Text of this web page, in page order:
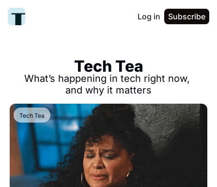
Log in Subscribe
Tech Tea
What’s happening in tech right now,
and why it matters
Tech Tea